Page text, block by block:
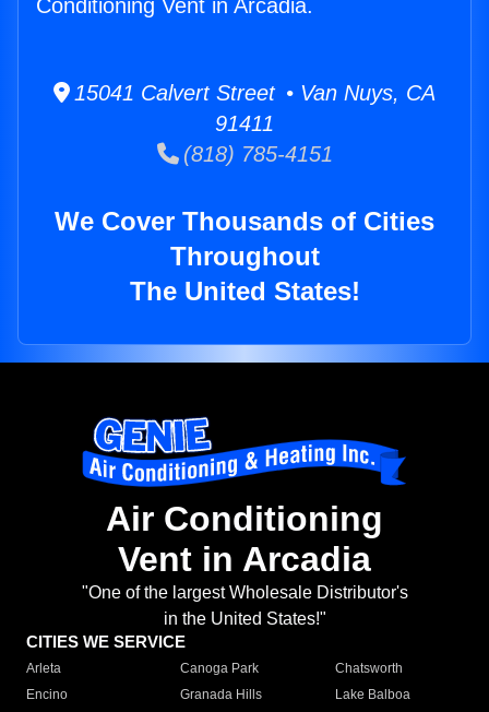
Conditioning Vent in Arcadia.
15041 Calvert Street • Van Nuys, CA
91411
(818) 785-4151
We Cover Thousands of Cities
Throughout
The United States!
Air Conditioning
Vent in Arcadia
"One of the largest Wholesale Distributor's
in the United States!"
CITIES WE SERVICE
Arleta Canoga Park
Chatsworth
Encino
Granada Hills
Lake Balboa